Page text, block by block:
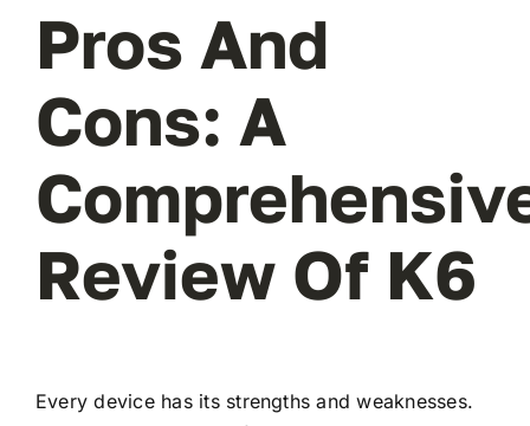
Pros And
Cons: A
Review Of K6
Every device has its strengths and weaknesses.